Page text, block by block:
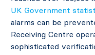
UK Government
alarms can be
Receiving Centre
sophisticated